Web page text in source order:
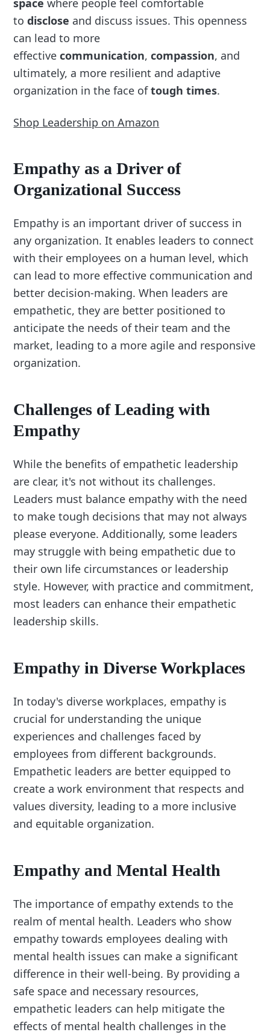
todisclose and discuss issues. This openness
can lead to more
effectivecommunication,compassion, and
ultimately, a more resilient and adaptive
organization in the face oftough times.
Shop Leadership on Amazon
Empathy as a Driver of
Organizational Success
Empathy is an important driver of success in
any organization. It enables leaders to connect
with their employees on a human level, which
can lead to more effective communication and
better decision-making. When leaders are
empathetic, they are better positioned to
anticipate the needs of their team and the
market, leading to a more agile and responsive
organization.
Challenges of Leading with
Empathy
While the benefits of empathetic leadership
are clear, it's not without its challenges.
Leaders must balance empathy with the need
to make tough decisions that may not always
please everyone. Additionally, some leaders
may struggle with being empathetic due to
their own life circumstances or leadership
style. However, with practice and commitment,
most leaders can enhance their empathetic
leadership skills.
Empathy in Diverse Workplaces
In today's diverse workplaces, empathy is
crucial for understanding the unique
experiences and challenges faced by
employees from different backgrounds.
Empathetic leaders are better equipped to
create a work environment that respects and
values diversity, leading to a more inclusive
and equitable organization.
Empathy and Mental Health
The importance of empathy extends to the
realm of mental health. Leaders who show
empathy towards employees dealing with
mental health issues can make a significant
difference in their well-being. By providing a
safe space and necessary resources,
empathetic leaders can help mitigate the
effects of mental health challenges in the